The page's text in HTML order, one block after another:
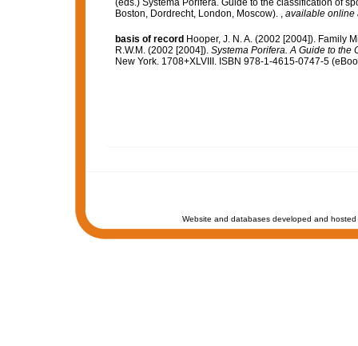
Boston, Dordrecht, London, Moscow). , available online
basis of record Hooper, J. N. A. (2002 [2004]). Family
R.W.M. (2002 [2004]). Systema Porifera. A Guide to the
New York. 1708+XLVIII. ISBN 978-1-4615-0747-5
Website and databases developed and